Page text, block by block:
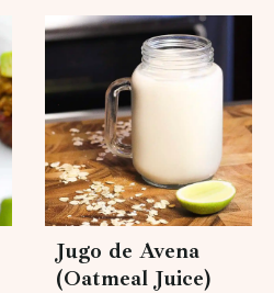
Jugo de Avena
(Oatmeal Juice)